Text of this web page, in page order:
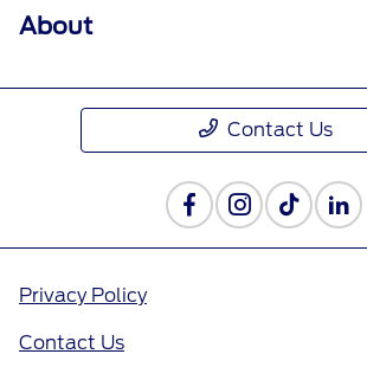
About
Contact Us
Privacy Policy
Contact Us